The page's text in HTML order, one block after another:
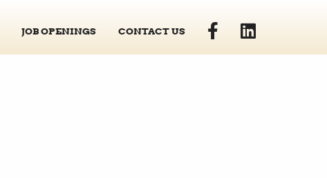
JOB OPENINGS CONTACT US